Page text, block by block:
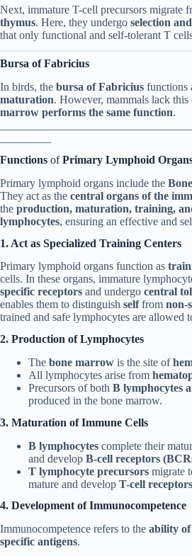
Next, immature T-cell precursors migrate
thymus. Here, they undergo selection
that only functional and self-tolerant T
Bursa of Fabricius
In birds, the bursa of Fabricius functions
maturation. However, mammals lack this
marrow performs the same function.
Functions ofPrimary Lymphoid
Primary lymphoid organs include the
They act as the central organs of the
the production, maturation, training,
lymphocytes, ensuring an effective and
1. Act as Specialized Training Centers
Primary lymphoid organs function as
cells. In these organs, immature
specific receptors and undergo central
enables them to distinguish selffrom non-
trained and safe lymphocytes are allowed
2. Production of Lymphocytes
The bone marrow is the site of
All lymphocytes arise from
Precursors of both B lymphocytes
produced in the bone marrow.
3. Maturation of Immune Cells
B lymphocytes complete their
and develop B-cell receptors
T lymphocyte precursors migrate
mature and develop T-cell
4. Development of Immunocompetence
Immunocompetence refers to the ability of
specific antigens.